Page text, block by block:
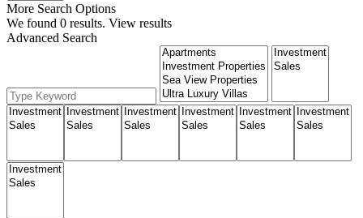
More Search Options
We found 0 results. View results
Advanced Search